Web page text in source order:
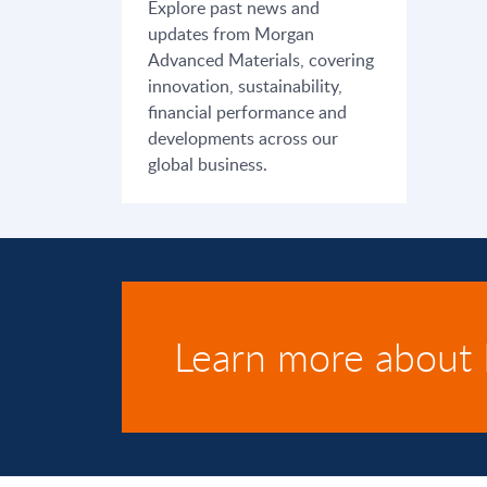
Explore past news and
updates from Morgan
Advanced Materials, covering
innovation, sustainability,
financial performance and
developments across our
global business.
Learn more about